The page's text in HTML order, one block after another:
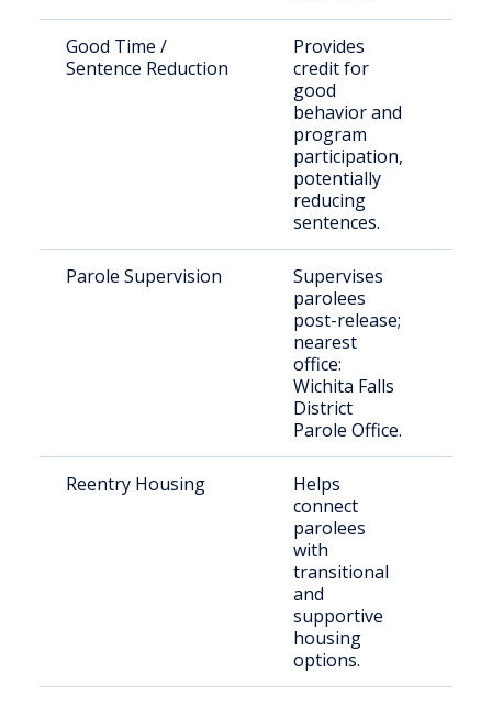
Good Time /
Sentence Reduction
Provides
credit for
good
behavior and
program
participation,
potentially
reducing
sentences.
Parole Supervision
Supervises
parolees
post-release;
nearest
office:
Wichita Falls
District
Parole Office.
Reentry Housing
Helps
connect
parolees
with
transitional
and
supportive
housing
options.